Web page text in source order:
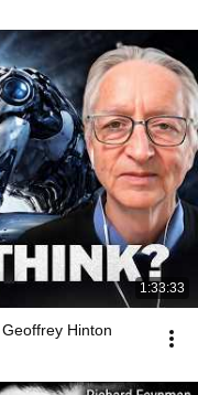
1:33:33
Hinton